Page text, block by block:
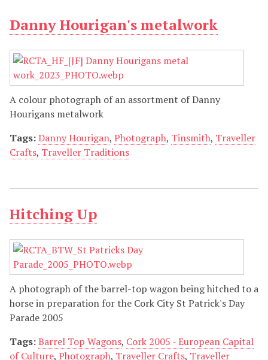
Danny Hourigan's metalwork
A colour photograph of an assortment of Danny
Hourigans metalwork
Tags:Danny Hourigan, Photograph, Tinsmith, Traveller
Crafts, Traveller Traditions
Hitching Up
A photograph of the barrel-top wagon being hitched to a
horse in preparation for the Cork City St Patrick's Day
Parade 2005
Tags:Barrel Top Wagons, Cork 2005 - European Capital
of Culture, Photograph, Traveller Crafts, Traveller